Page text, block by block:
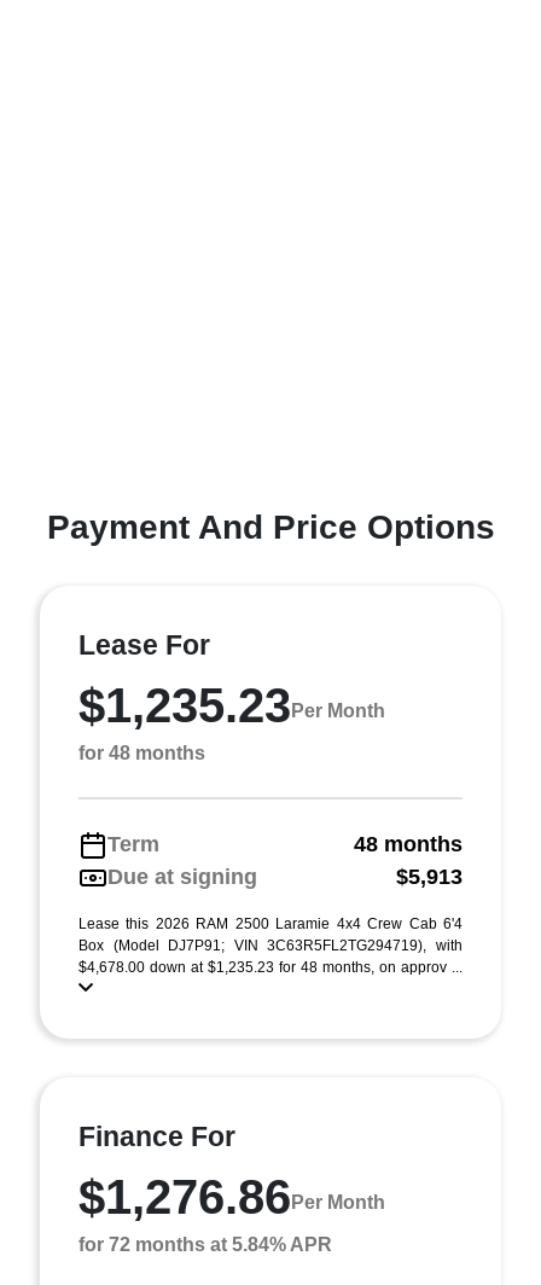
Payment And Price Options
Lease For
$1,235.23 Per Month
for 48 months
Term
48 months
Due at signing
$5,913
Lease this 2026 RAM 2500 Laramie 4x4 Crew Cab 6'4
Box (Model DJ7P91; VIN 3C63R5FL2TG294719), with
$4,678.00 down at $1,235.23 for 48 months, on approv ...
Finance For
$1,276.86 Per Month
for 72 months at 5.84% APR